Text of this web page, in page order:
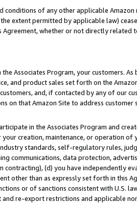
of any other applicable
extent permitted by applicable law)
Agreement, whether or not directly
Associates Program, your customers.
and product sales set forth on the
and, if contacted by any of our
on that Amazon Site to address customer
in the Associates Program and
creation, maintenance, or operation
standards, self-regulatory rules,
communications, data protection,
(d) you have independently
other than as expressly set forth in this
or of sanctions consistent with U.S.
re-export restrictions and applicable